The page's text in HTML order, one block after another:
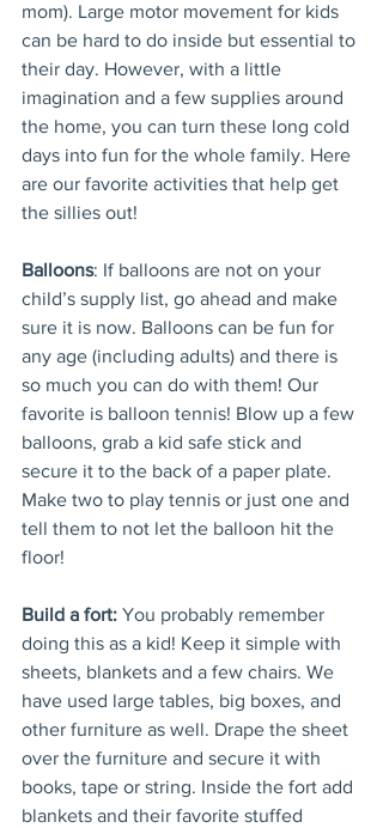
mom). Large motor movement for kids
can be hard to do inside but essential to
their day. However, with a little
imagination and a few supplies around
the home, you can turn these long cold
days into fun for the whole family. Here
are our favorite activities that help get
the sillies out!
Balloons: If balloons are not on your
child’s supply list, go ahead and make
sure it is now. Balloons can be fun for
any age (including adults) and there is
so much you can do with them! Our
favorite is balloon tennis! Blow up a few
balloons, grab a kid safe stick and
secure it to the back of a paper plate.
Make two to play tennis or just one and
tell them to not let the balloon hit the
floor!
Build a fort: You probably remember
doing this as a kid! Keep it simple with
sheets, blankets and a few chairs. We
have used large tables, big boxes, and
other furniture as well. Drape the sheet
over the furniture and secure it with
books, tape or string. Inside the fort add
blankets and their favorite stuffed